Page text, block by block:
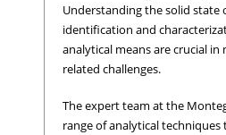
Understanding the solid state
identification and
analytical means are crucial
related challenges.
The expert team at the
range of analytical